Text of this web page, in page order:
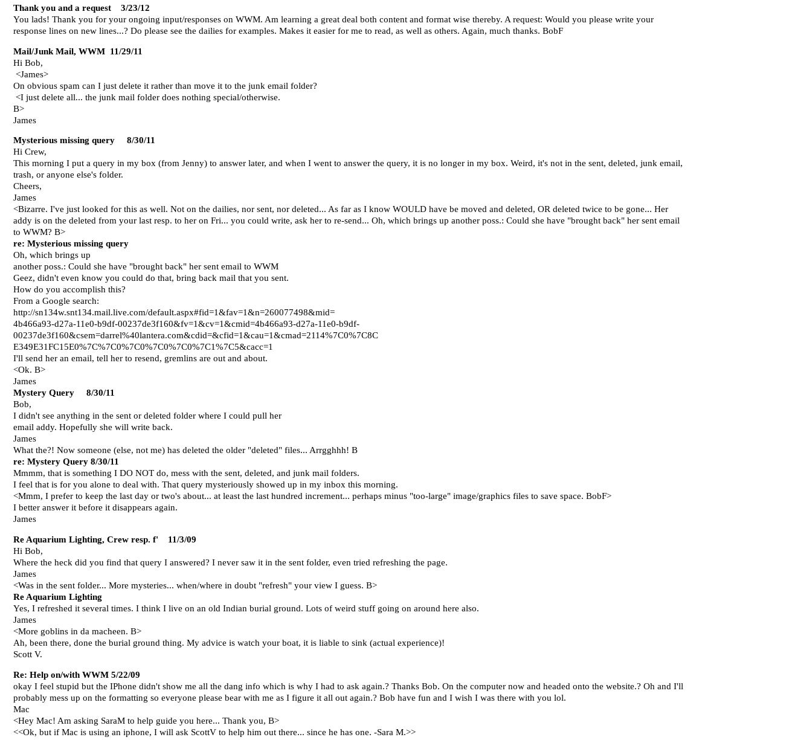
Thank you and a request 3/23/12
You lads! Thank you for your ongoing input/responses on WWM. Am learning a great deal both content and format wise thereby. A request: Would you please write your
response lines on new lines...? Do please see the dailies for examples. Makes it easier for me to read, as well as others. Again, much thanks. BobF
Mail/Junk Mail, WWM 11/29/11
Hi Bob,
<James>
On obvious spam can I just delete it rather than move it to the junk email folder?
<I just delete all... the junk mail folder does nothing special/otherwise.
B>
James
Mysterious missing query 8/30/11
Hi Crew,
This morning I put a query in my box (from Jenny) to answer later, and when I went to answer the query, it is no longer in my box. Weird, it's not in the sent, deleted, junk email,
trash, or anyone else's folder.
Cheers,
James
<Bizarre. I've just looked for this as well. Not on the dailies, nor sent, nor deleted... As far as I know WOULD have be moved and deleted, OR deleted twice to be gone... Her
addy is on the deleted from your last resp. to her on Fri... you could write, ask her to re-send... Oh, which brings up another poss.: Could she have "brought back" her sent email
to WWM? B>
re: Mysterious missing query
Oh, which brings up
another poss.: Could she have "brought back" her sent email to WWM
Geez, didn't even know you could do that, bring back mail that you sent.
How do you accomplish this?
From a Google search:
http://sn134w.snt134.mail.live.com/default.aspx#fid=1&fav=1&n=260077498&mid=
4b466a93-d27a-11e0-b9df-00237de3f160&fv=1&cv=1&cmid=4b466a93-d27a-11e0-b9df-
00237de3f160&csem=darrel%40lantera.com&cdid=&cfid=1&cau=1&cmad=2114%7C0%7C8C
E349E31FC15E0%7C%7C0%7C0%7C0%7C0%7C1%7C5&cacc=1
I'll send her an email, tell her to resend, gremlins are out and about.
<Ok. B>
James
Mystery Query 8/30/11
Bob,
I didn't see anything in the sent or deleted folder where I could pull her
email addy. Hopefully she will write back.
James
What the?! Now someone (else, not me) has deleted the older "deleted" files... Arrgghhh! B
re: Mystery Query 8/30/11
Mmmm, that is something I DO NOT do, mess with the sent, deleted, and junk mail folders.
I feel that is for you alone to deal with. That query mysteriously showed up in my inbox this morning.
<Mmm, I prefer to keep the last day or two's about... at least the last hundred increment... perhaps minus "too-large" image/graphics files to save space. BobF>
I better answer it before it disappears again.
James
Re Aquarium Lighting, Crew resp. f' 11/3/09
Hi Bob,
Where the heck did you find that query I answered? I never saw it in the sent folder, even tried refreshing the page.
James
<Was in the sent folder... More mysteries... when/where in doubt "refresh" your view I guess. B>
Re Aquarium Lighting
Yes, I refreshed it several times. I think I live on an old Indian burial ground. Lots of weird stuff going on around here also.
James
<More goblins in da macheen. B>
Ah, been there, done the burial ground thing. My advice is watch your boat, it is liable to sink (actual experience)!
Scott V.
Re: Help on/with WWM 5/22/09
okay I feel stupid but the IPhone didn't show me all the dang info which is why I had to ask again.? Thanks Bob. On the computer now and headed onto the website.? Oh and I'll
probably mess up on the formatting so everyone please bear with me as I figure it all out again.? Bob have fun and I wish I was there with you lol.
Mac
<Hey Mac! Am asking SaraM to help guide you here... Thank you, B>
<<Ok, but if Mac is using an iphone, I will ask ScottV to help him out there... since he has one. -Sara M.>>